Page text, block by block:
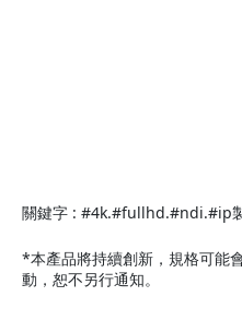
關鍵字 : #4k.#fullhd.#ndi.#ip
*本產品將持續創新，規格可能
動，恕不另行通知。